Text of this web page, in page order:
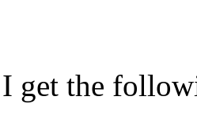
I get the